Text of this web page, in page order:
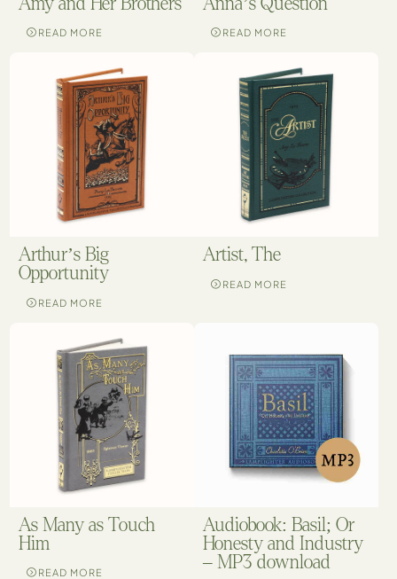
READ MORE READ MORE
Arthur’s Big
Opportunity
READ MORE
Artist, The
READ MORE
As Many as Touch
Him
READ MORE
Audiobook: Basil; Or
Honesty and Industry
– MP3 download